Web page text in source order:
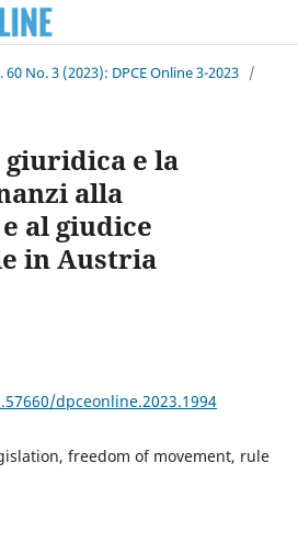
60 No. 3 (2023): DPCE Online 3-2023 /
giuridica e la
alla
al giudice
in Austria
dpceonline.2023.1994
freedom of movement, rule